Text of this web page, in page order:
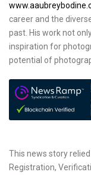
career and the
past. His work not
inspiration for
potential of
This news story
Registration,